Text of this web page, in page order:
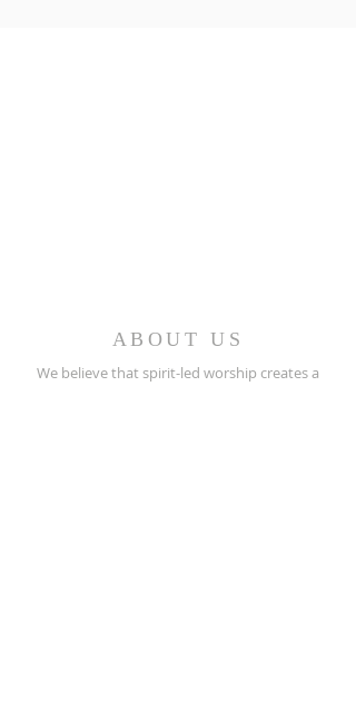
ABOUT US
We believe that spirit-led worship creates a